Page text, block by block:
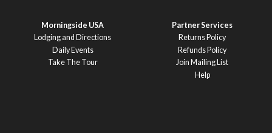
Morningside USA
Lodging and Directions
Daily Events
Take The Tour
Partner Services
Returns Policy
Refunds Policy
Join Mailing List
Help